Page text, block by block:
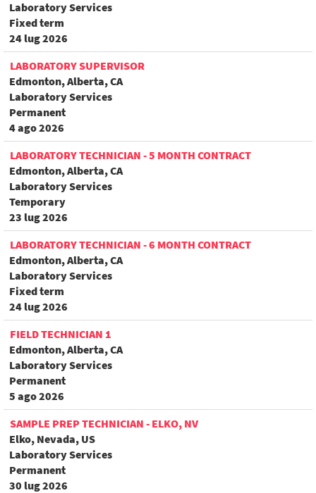
Laboratory Services
Fixed term
24 lug 2026
LABORATORY SUPERVISOR
Edmonton, Alberta, CA
Laboratory Services
Permanent
4 ago 2026
LABORATORY TECHNICIAN - 5 MONTH CONTRACT
Edmonton, Alberta, CA
Laboratory Services
Temporary
23 lug 2026
LABORATORY TECHNICIAN - 6 MONTH CONTRACT
Edmonton, Alberta, CA
Laboratory Services
Fixed term
24 lug 2026
FIELD TECHNICIAN 1
Edmonton, Alberta, CA
Laboratory Services
Permanent
5 ago 2026
SAMPLE PREP TECHNICIAN - ELKO, NV
Elko, Nevada, US
Laboratory Services
Permanent
30 lug 2026